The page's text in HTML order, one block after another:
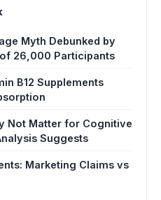
Myth Debunked by
26,000 Participants
B12 Supplements
Not Matter for Cognitive
Suggests
Marketing Claims vs